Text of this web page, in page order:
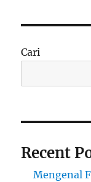
Cari
Recent
Mengenal